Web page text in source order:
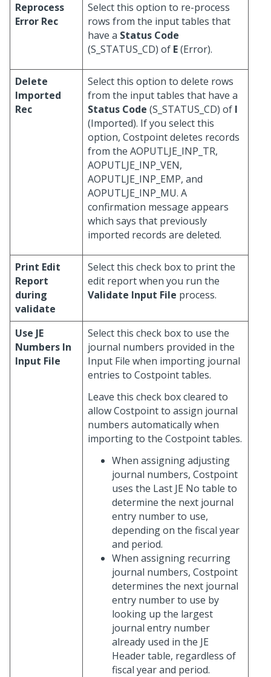
Reprocess
Error Rec
Select this option to re-process
rows from the input tables that
have a Status Code
(S_STATUS_CD) of E(Error).
Delete
Imported
Rec
Select this option to delete rows
from the input tables that have a
Status Code (S_STATUS_CD) of I
(Imported). If you select this
option, Costpoint deletes records
from the AOPUTLJE_INP_TR,
AOPUTLJE_INP_VEN,
AOPUTLJE_INP_EMP, and
AOPUTLJE_INP_MU. A
confirmation message appears
which says that previously
imported records are deleted.
Print Edit
Report
during
validate
Select this check box to print the
edit report when you run the
Validate Input File process.
Use JE
Numbers In
Input File
Select this check box to use the
journal numbers provided in the
Input File when importing journal
entries to Costpoint tables.
Leave this check box cleared to
allow Costpoint to assign journal
numbers automatically when
importing to the Costpoint tables.
When assigning adjusting
journal numbers, Costpoint
uses the Last JE No table to
determine the next journal
entry number to use,
depending on the fiscal year
and period.
When assigning recurring
journal numbers, Costpoint
determines the next journal
entry number to use by
looking up the largest
journal entry number
already used in the JE
Header table, regardless of
fiscal year and period.